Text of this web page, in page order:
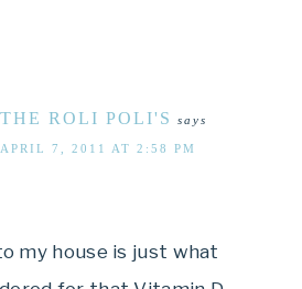
THE ROLI POLI'S says
APRIL 7, 2011 AT 2:58 PM
my house is just what